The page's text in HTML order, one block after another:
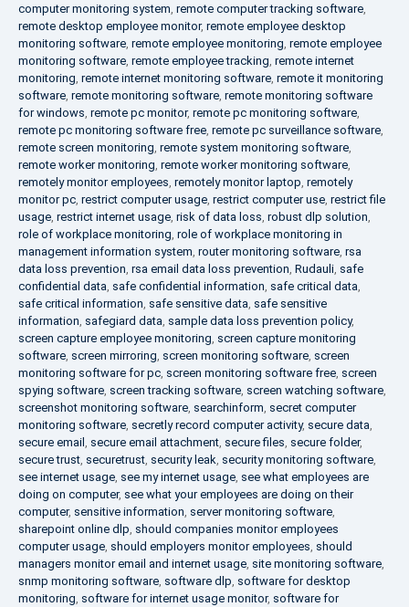
computer monitoring system, remote computer tracking software,
remote desktop employee monitor, remote employee desktop
monitoring software, remote employee monitoring, remote employee
monitoring software, remote employee tracking, remote internet
monitoring, remote internet monitoring software, remote it monitoring
software, remote monitoring software, remote monitoring software
for windows, remote pc monitor, remote pc monitoring software,
remote pc monitoring software free, remote pc surveillance software,
remote screen monitoring, remote system monitoring software,
remote worker monitoring, remote worker monitoring software,
remotely monitor employees, remotely monitor laptop, remotely
monitor pc, restrict computer usage, restrict computer use, restrict file
usage, restrict internet usage, risk of data loss, robust dlp solution,
role of workplace monitoring, role of workplace monitoring in
management information system, router monitoring software, rsa
data loss prevention, rsa email data loss prevention, Rudauli, safe
confidential data, safe confidential information, safe critical data,
safe critical information, safe sensitive data, safe sensitive
information, safegiard data, sample data loss prevention policy,
screen capture employee monitoring, screen capture monitoring
software, screen mirroring, screen monitoring software, screen
monitoring software for pc, screen monitoring software free, screen
spying software, screen tracking software, screen watching software,
screenshot monitoring software, searchinform, secret computer
monitoring software, secretly record computer activity, secure data,
secure email , secure email attachment, secure files, secure folder,
secure trust, securetrust, security leak, security monitoring software,
see internet usage, see my internet usage, see what employees are
doing on computer, see what your employees are doing on their
computer, sensitive information, server monitoring software,
sharepoint online dlp, should companies monitor employees
computer usage, should employers monitor employees, should
managers monitor email and internet usage, site monitoring software,
snmp monitoring software, software dlp, software for desktop
monitoring, software for internet usage monitor, software for